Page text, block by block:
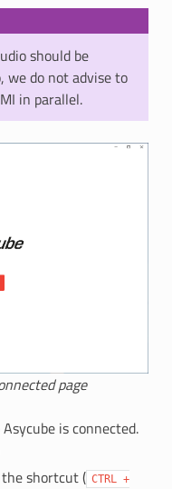
should be
we do not advise to
in parallel.
page
is connected.
shortcut ( CTRL +